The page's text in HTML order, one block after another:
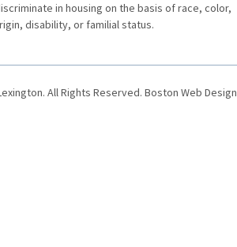
in housing on the basis of race, color,
disability, or familial status.
All Rights Reserved. Boston Web Design